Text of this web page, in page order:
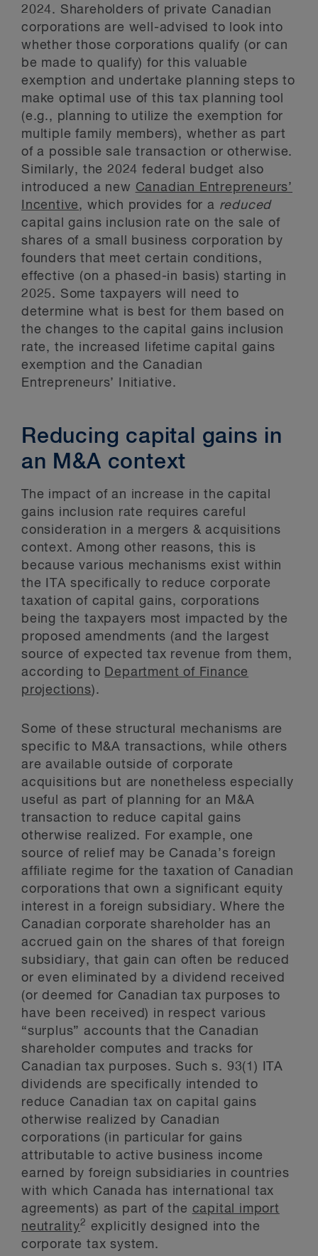
2024. Shareholders of private Canadian
corporations are well-advised to look into
whether those corporations qualify (or can
be made to qualify) for this valuable
exemption and undertake planning steps to
make optimal use of this tax planning tool
(e.g., planning to utilize the exemption for
multiple family members), whether as part
of a possible sale transaction or otherwise.
Similarly, the 2024 federal budget also
introduced a new Canadian Entrepreneurs’
Incentive, which provides for a reduced
capital gains inclusion rate on the sale of
shares of a small business corporation by
founders that meet certain conditions,
effective (on a phased-in basis) starting in
2025. Some taxpayers will need to
determine what is best for them based on
the changes to the capital gains inclusion
rate, the increased lifetime capital gains
exemption and the Canadian
Entrepreneurs’ Initiative.
Reducing capital gains in
an M&A context
The impact of an increase in the capital
gains inclusion rate requires careful
consideration in a mergers & acquisitions
context. Among other reasons, this is
because various mechanisms exist within
the ITA specifically to reduce corporate
taxation of capital gains, corporations
being the taxpayers most impacted by the
proposed amendments (and the largest
source of expected tax revenue from them,
according to Department of Finance
projections).
Some of these structural mechanisms are
specific to M&A transactions, while others
are available outside of corporate
acquisitions but are nonetheless especially
useful as part of planning for an M&A
transaction to reduce capital gains
otherwise realized. For example, one
source of relief may be Canada’s foreign
affiliate regime for the taxation of Canadian
corporations that own a significant equity
interest in a foreign subsidiary. Where the
Canadian corporate shareholder has an
accrued gain on the shares of that foreign
subsidiary, that gain can often be reduced
or even eliminated by a dividend received
(or deemed for Canadian tax purposes to
have been received) in respect various
“surplus” accounts that the Canadian
shareholder computes and tracks for
Canadian tax purposes. Such s. 93(1) ITA
dividends are specifically intended to
reduce Canadian tax on capital gains
otherwise realized by Canadian
corporations (in particular for gains
attributable to active business income
earned by foreign subsidiaries in countries
with which Canada has international tax
agreements) as part of the capital import
neutrality2
explicitly designed into the
corporate tax system.